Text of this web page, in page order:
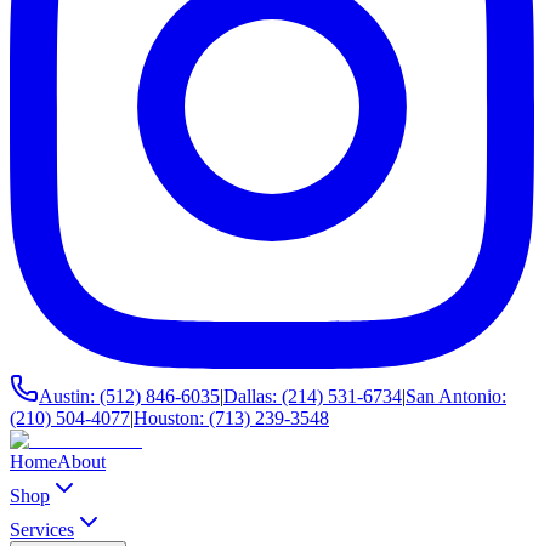
Austin: (512) 846-6035|Dallas: (214) 531-6734|San Antonio:
(210) 504-4077|Houston: (713) 239-3548
HomeAbout
Shop
Services